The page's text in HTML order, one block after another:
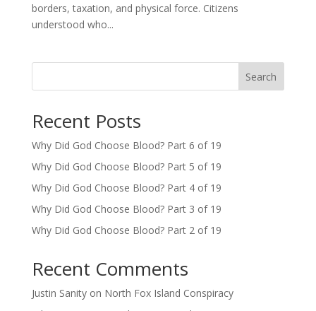
borders, taxation, and physical force. Citizens
understood who...
Search
Recent Posts
Why Did God Choose Blood? Part 6 of 19
Why Did God Choose Blood? Part 5 of 19
Why Did God Choose Blood? Part 4 of 19
Why Did God Choose Blood? Part 3 of 19
Why Did God Choose Blood? Part 2 of 19
Recent Comments
Justin Sanityon North Fox Island Conspiracy